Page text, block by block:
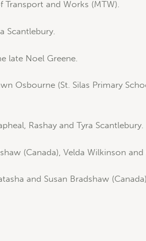
and Works (MTW).
Scantlebury.
late Noel Greene.
Osbourne (St. Silas Primary
Rashay and Tyra Scantlebury.
(Canada), Velda Wilkinson and
and Susan Bradshaw